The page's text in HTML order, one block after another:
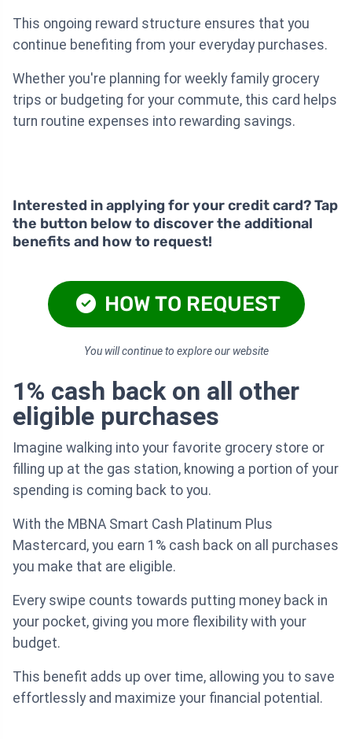
This ongoing reward structure ensures that you
continue benefiting from your everyday purchases.
Whether you're planning for weekly family grocery
trips or budgeting for your commute, this card helps
turn routine expenses into rewarding savings.
Interested in applying for your credit card? Tap
the button below to discover the additional
benefits and how to request!
HOW TO REQUEST
You will continue to explore our website
1% cash back on all other
eligible purchases
Imagine walking into your favorite grocery store or
filling up at the gas station, knowing a portion of your
spending is coming back to you.
With the MBNA Smart Cash Platinum Plus
Mastercard, you earn 1% cash back on all purchases
you make that are eligible.
Every swipe counts towards putting money back in
your pocket, giving you more flexibility with your
budget.
This benefit adds up over time, allowing you to save
effortlessly and maximize your financial potential.